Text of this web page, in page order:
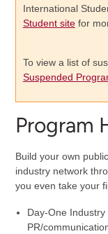
International
Student sitefor
To view a list of
Suspended
Program
Build your own
industry network
you even take your
Day-One
PR/